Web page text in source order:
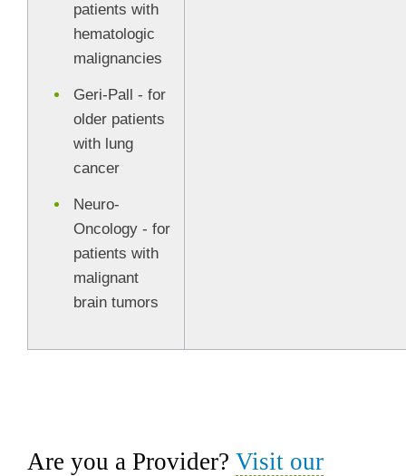
patients with
hematologic
malignancies
Geri-Pall - for
older patients
with lung
cancer
Neuro-
Oncology - for
patients with
malignant
brain tumors
Are you a Provider? Visit our